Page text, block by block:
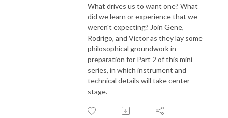
What drives us to want one? What
did we learn or experience that we
weren't expecting? Join Gene,
Rodrigo, and Victor as they lay some
philosophical groundwork in
preparation for Part 2 of this mini-
series, in which instrument and
technical details will take center
stage.